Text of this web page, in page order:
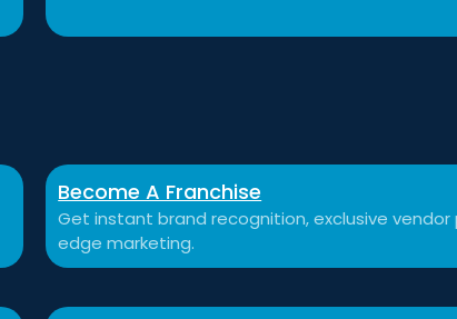
Become A Franchise
Get instant brand recognition, exclusive
edge marketing.